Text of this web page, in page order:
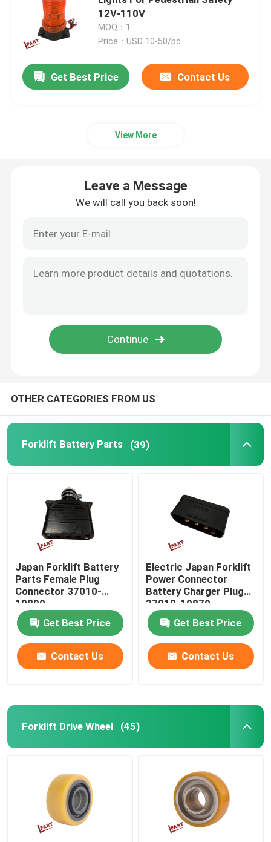
Forklift Drive Wheel
Forklift Motor Controller
Forklift Cooling System
12V-110V
MOQ：1
Price：USD 10-50/pc
Get Best Price Contact Us
View More
Leave a Message
We will call you back soon!
OTHER CATEGORIES FROM US
Forklift Battery Parts (39)
Japan Forklift Battery
Parts Female Plug
Connector 37010-
10890
Get Best Price
Contact Us
Electric Japan Forklift
Power Connector
Battery Charger Plug
37010-10870
Get Best Price
Contact Us
Forklift Drive Wheel (45)